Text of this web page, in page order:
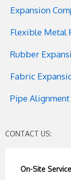
Expansion
Flexible Metal
Rubber
Fabric
Pipe Alignment
CONTACT US:
On-Site